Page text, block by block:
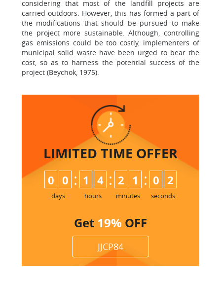
considering that most of the landfill projects are
carried outdoors. However, this has formed a part of
the modifications that should be pursued to make
the project more sustainable. Although, controlling
gas emissions could be too costly, implementers of
municipal solid waste have been urged to bear the
cost, so as to harness the potential success of the
project (Beychok, 1975).
LIMITED TIME OFFER
0 0
days
: 1 4
hours
: 2 1
minutes
: 0 2
seconds
Get 19% OFF
JJCP84